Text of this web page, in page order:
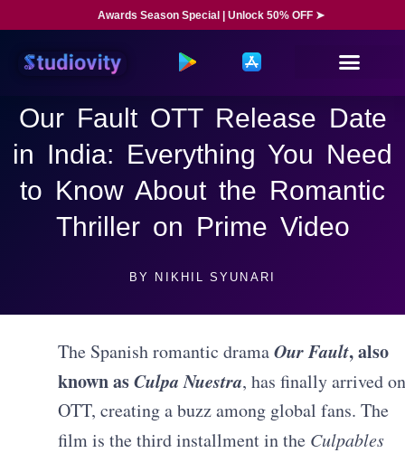
Awards Season Special | Unlock 50% OFF ➤
Our Fault OTT Release Date
in India: Everything You Need
to Know About the Romantic
Thriller on Prime Video
BY NIKHIL SYUNARI
The Spanish romantic dramaOur Fault, also
known asCulpa Nuestra, has finally arrived on
OTT, creating a buzz among global fans. The
film is the third installment in the Culpables